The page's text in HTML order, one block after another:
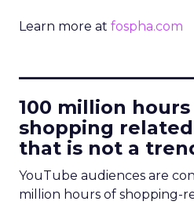
Learn more at fospha.com
100 million
shopping
that is not a
YouTube audiences are
million hours of shopping-